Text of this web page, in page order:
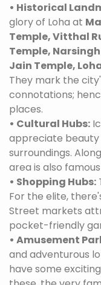
• Historical
glory of Loha at
Temple, Vitthal
Temple,
Jain Temple,
They mark the
connotations;
places.
• Cultural Hubs:
appreciate beauty
surroundings.
area is also
• Shopping Hubs:
For the elite,
Street markets
pocket-friendly
• Amusement
and adventurous
have some